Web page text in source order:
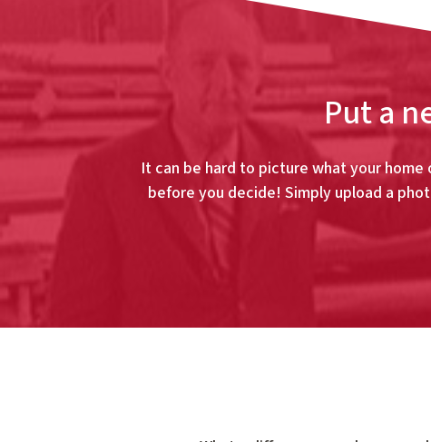
Put a
It can be hard to picture what your
before you decide! Simply upload a